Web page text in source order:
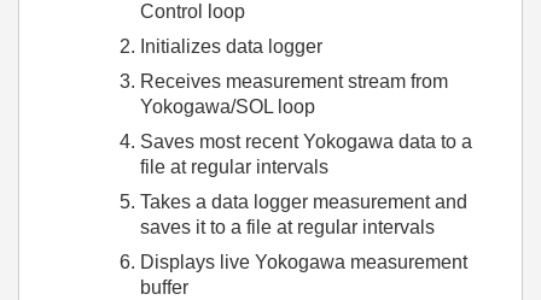
Control loop
Initializes data logger
Receives measurement stream from
Yokogawa/SOL loop
Saves most recent Yokogawa data to a
file at regular intervals
Takes a data logger measurement and
saves it to a file at regular intervals
Displays live Yokogawa measurement
buffer